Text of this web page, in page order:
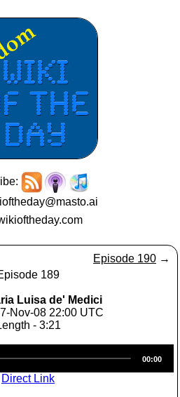
Episode 190 →
189
Luisa de' Medici
Nov-08 22:00 UTC
- 3:21
Player
00:00
Direct Link